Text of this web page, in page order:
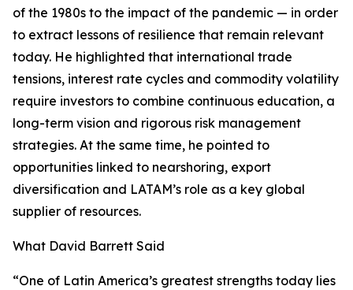
of the 1980s to the impact of the pandemic — in order
to extract lessons of resilience that remain relevant
today. He highlighted that international trade
tensions, interest rate cycles and commodity volatility
require investors to combine continuous education, a
long-term vision and rigorous risk management
strategies. At the same time, he pointed to
opportunities linked to nearshoring, export
diversification and LATAM’s role as a key global
supplier of resources.
What David Barrett Said
“One of Latin America’s greatest strengths today lies